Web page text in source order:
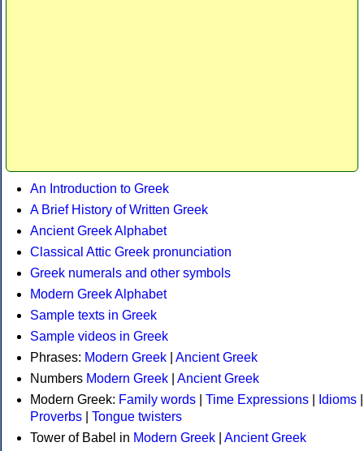
An Introduction to Greek
A Brief History of Written Greek
Ancient Greek Alphabet
Classical Attic Greek pronunciation
Greek numerals and other symbols
Modern Greek Alphabet
Sample texts in Greek
Sample videos in Greek
Phrases: Modern Greek
Ancient Greek
Numbers Modern Greek
Ancient Greek
Modern Greek: Family words Time Expressions Idioms
Proverbs
Tongue twisters
Tower of Babel in Modern Greek
Ancient Greek